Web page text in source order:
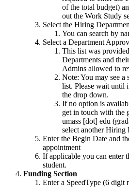
of the total budget)
out the Work Study
Select the Hiring
You can search by
Select a Department
This list was
Departments and
Admins allowed to
Note: You may see
list. Please wait until
the drop down.
If no option is
get in touch with the
umass [dot] edu
select another Hiring
Enter the Begin Date and
appointment
If applicable you can enter
student.
Funding Section
Enter a SpeedType (6 digit